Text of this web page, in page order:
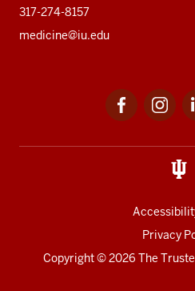
317-274-8157
medicine@iu.edu
Facebook
Privacy
Copyright© 2026 The